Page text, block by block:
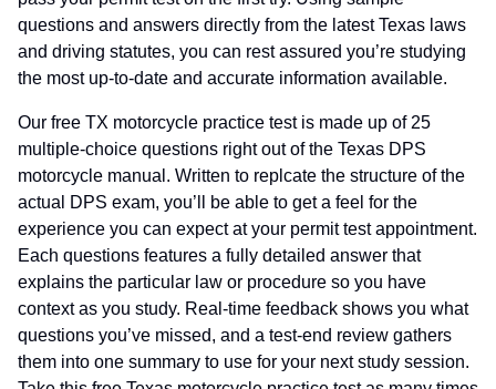
questions and answers directly from the latest Texas laws
and driving statutes, you can rest assured you’re studying
the most up-to-date and accurate information available.
Our free TX motorcycle practice test is made up of 25
multiple-choice questions right out of the Texas DPS
motorcycle manual. Written to replcate the structure of the
actual DPS exam, you’ll be able to get a feel for the
experience you can expect at your permit test appointment.
Each questions features a fully detailed answer that
explains the particular law or procedure so you have
context as you study. Real-time feedback shows you what
questions you’ve missed, and a test-end review gathers
them into one summary to use for your next study session.